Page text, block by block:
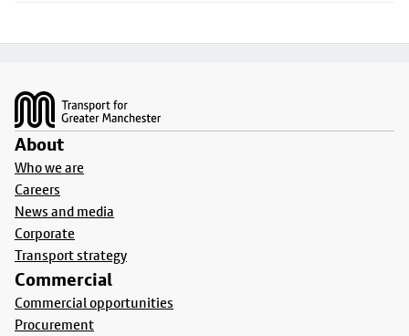
About
Who we are
Careers
News and media
Corporate
Transport strategy
Commercial
Commercial opportunities
Procurement